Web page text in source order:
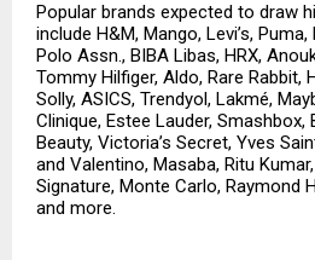
Popular brands expected to draw
include H&M, Mango, Levi’s, Puma,
Polo Assn., BIBA Libas, HRX,
Tommy Hilfiger, Aldo, Rare Rabbit,
Solly, ASICS, Trendyol, Lakmé,
Clinique, Estee Lauder, Smashbox,
Beauty, Victoria’s Secret, Yves
and Valentino, Masaba, Ritu
Signature, Monte Carlo, Raymond
and more.